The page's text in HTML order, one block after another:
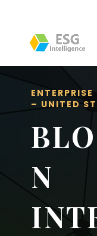
– UNITED
N